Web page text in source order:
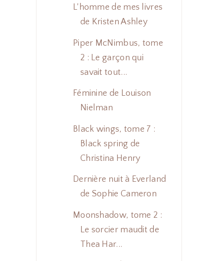
L'homme de mes livres
de Kristen Ashley
Piper McNimbus, tome
2 : Le garçon qui
savait tout...
Féminine de Louison
Nielman
Black wings, tome 7 :
Black spring de
Christina Henry
Dernière nuit à Everland
de Sophie Cameron
Moonshadow, tome 2 :
Le sorcier maudit de
Thea Har...